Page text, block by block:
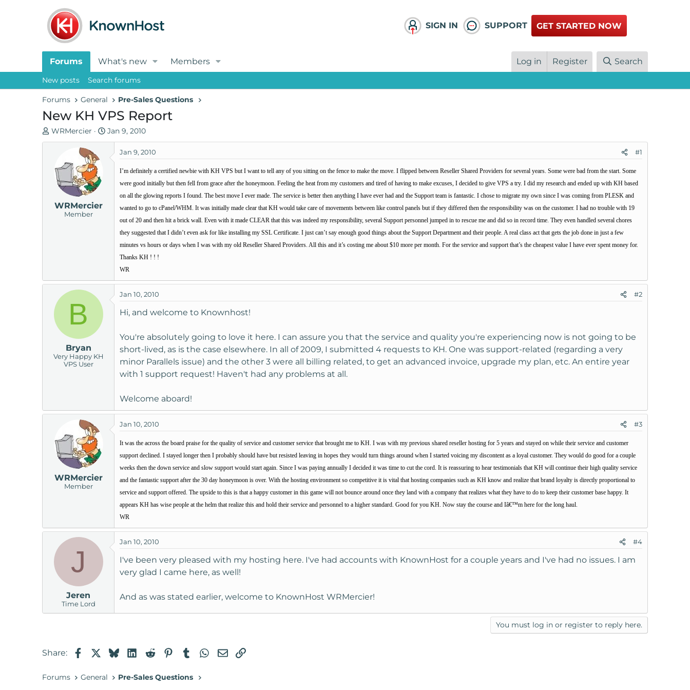
SIGN IN SUPPORT GET STARTED NOW
Forums What's new Members Log in Register Search
New posts Search forums
Forums General Pre-Sales Questions
New KH VPS Report
T
h
WRMercier
S
t
Jan 9, 2010
WRMercier
Member
Jan 9, 2010 #1
I’m definitely a certified newbie with KH VPS but I want to tell any of you sitting on the fence to make the move. I flipped between Reseller Shared Providers for several years. Some were bad from the start. Some
were good initially but then fell from grace after the honeymoon. Feeling the heat from my customers and tired of having to make excuses, I decided to give VPS a try. I did my research and ended up with KH based
on all the glowing reports I found. The best move I ever made. The service is better then anything I have ever had and the Support team is fantastic. I chose to migrate my own since I was coming from PLESK and
wanted to go to cPanel/WHM. It was initially made clear that KH would take care of movements between like control panels but if they differed then the responsibility was on the customer. I had no trouble with 19
out of 20 and then hit a brick wall. Even with it made CLEAR that this was indeed my responsibility, several Support personnel jumped in to rescue me and did so in record time. They even handled several chores
they suggested that I didn’t even ask for like installing my SSL Certificate. I just can’t say enough good things about the Support Department and their people. A real class act that gets the job done in just a few
minutes vs hours or days when I was with my old Reseller Shared Providers. All this and it’s costing me about $10 more per month. For the service and support that’s the cheapest value I have ever spent money for.
Thanks KH ! ! !
WR
B
Bryan
Very Happy KH
VPS User
Jan 10, 2010 #2
Hi, and welcome to Knownhost!
You're absolutely going to love it here. I can assure you that the service and quality you're experiencing now is not going to be
short-lived, as is the case elsewhere. In all of 2009, I submitted 4 requests to KH. One was support-related (regarding a very
minor Parallels issue) and the other 3 were all billing related, to get an advanced invoice, upgrade my plan, etc. An entire year
with 1 support request! Haven't had any problems at all.
Welcome aboard!
WRMercier
Member
Jan 10, 2010 #3
It was the across the board praise for the quality of service and customer service that brought me to KH. I was with my previous shared reseller hosting for 5 years and stayed on while their service and customer
support declined. I stayed longer then I probably should have but resisted leaving in hopes they would turn things around when I started voicing my discontent as a loyal customer. They would do good for a couple
weeks then the down service and slow support would start again. Since I was paying annually I decided it was time to cut the cord. It is reassuring to hear testimonials that KH will continue their high quality service
and the fantastic support after the 30 day honeymoon is over. With the hosting environment so competitive it is vital that hosting companies such as KH know and realize that brand loyalty is directly proportional to
service and support offered. The upside to this is that a happy customer in this game will not bounce around once they land with a company that realizes what they have to do to keep their customer base happy. It
appears KH has wise people at the helm that realize this and hold their service and personnel to a higher standard. Good for you KH. Now stay the course and Iâ€™m here for the long haul.
WR
J
Jeren
Time Lord
Jan 10, 2010 #4
I've been very pleased with my hosting here. I've had accounts with KnownHost for a couple years and I've had no issues. I am
very glad I came here, as well!
And as was stated earlier, welcome to KnownHost WRMercier!
You must log in or register to reply here.
Share: FacebookBlueskyLinkedIn
RedditPinterestTumblrWhatsApp
EmailLink
Forums General Pre-Sales Questions